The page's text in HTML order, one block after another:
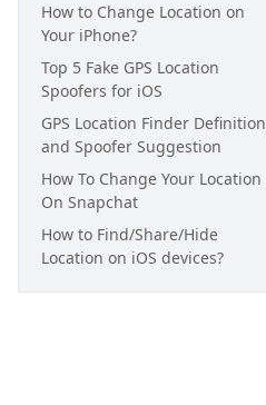
How to Change Location on
Your iPhone?
Top 5 Fake GPS Location
Spoofers for iOS
GPS Location Finder Definition
and Spoofer Suggestion
How To Change Your Location
On Snapchat
How to Find/Share/Hide
Location on iOS devices?